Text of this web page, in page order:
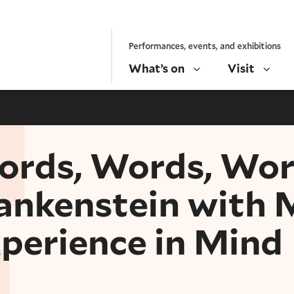
Performances, events, and exhibitions
What’s on Visit
Words,
with
in Mind